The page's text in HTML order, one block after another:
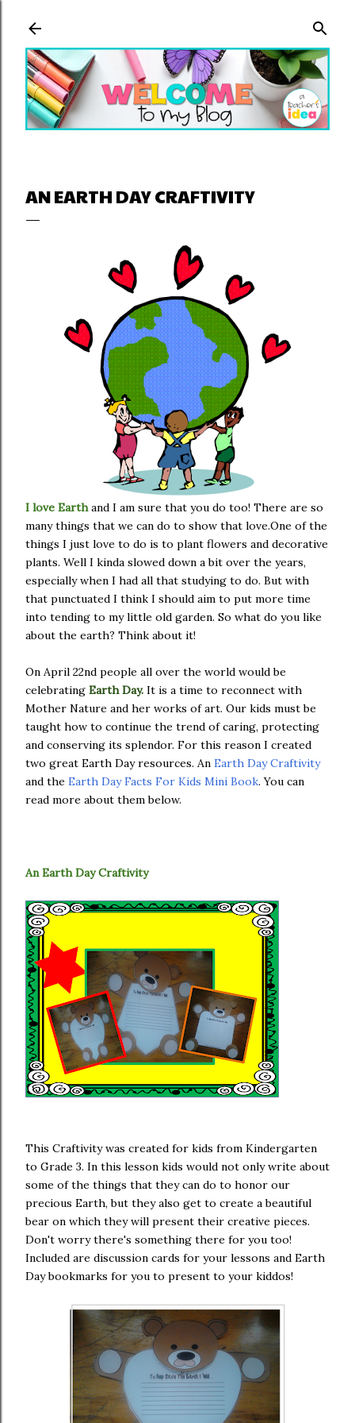
AN EARTH DAY CRAFTIVITY
I love Earthand I am sure that you do too! There are so
many things that we can do to show that love.One of the
things I just love to do is to plant flowers and decorative
plants. Well I kinda slowed down a bit over the years,
especially when I had all that studying to do. But with
that punctuated I think I should aim to put more time
into tending to my little old garden. So what do you like
about the earth? Think about it!
On April 22nd people all over the world would be
celebrating Earth Day. It is a time to reconnect with
Mother Nature and her works of art. Our kids must be
taught how to continue the trend of caring, protecting
and conserving its splendor. For this reason I created
two great Earth Day resources. An Earth Day Craftivity
and the Earth Day Facts For Kids Mini Book. You can
read more about them below.
An Earth Day Craftivity
This Craftivity was created for kids from Kindergarten
to Grade 3. In this lesson kids would not only write about
some of the things that they can do to honor our
precious Earth, but they also get to create a beautiful
bear on which they will present their creative pieces.
Don't worry there's something there for you too!
Included are discussion cards for your lessons and Earth
Day bookmarks for you to present to your kiddos!